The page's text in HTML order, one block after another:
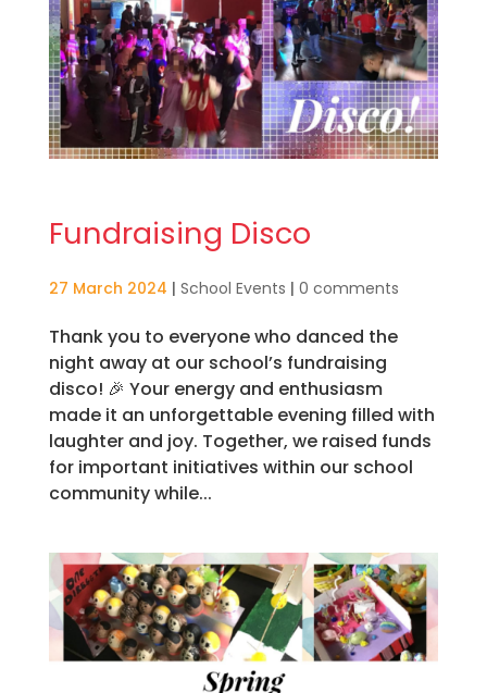
Fundraising Disco
27 March 2024 | School Events | 0 comments
Thank you to everyone who danced the
night away at our school’s fundraising
disco! 🎉 Your energy and enthusiasm
made it an unforgettable evening filled with
laughter and joy. Together, we raised funds
for important initiatives within our school
community while...